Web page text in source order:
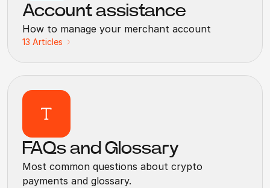
Account assistance
How to manage your merchant account
13 Articles
FAQs and Glossary
Most common questions about crypto
payments and glossary.